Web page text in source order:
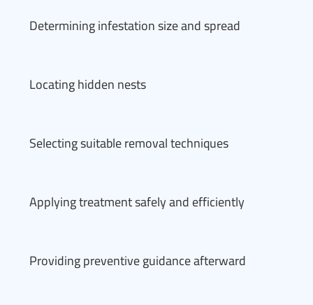
Determining infestation size and spread
Locating hidden nests
Selecting suitable removal techniques
Applying treatment safely and efficiently
Providing preventive guidance afterward